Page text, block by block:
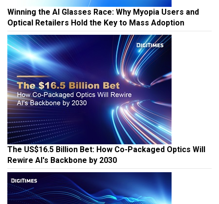
Winning the AI Glasses Race: Why Myopia Users and
Optical Retailers Hold the Key to Mass Adoption
The US$16.5 Billion Bet: How Co-Packaged Optics Will
Rewire AI's Backbone by 2030